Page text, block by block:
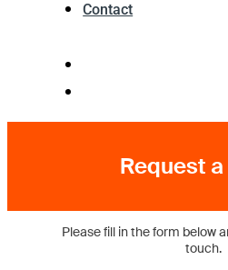
Contact
Request
Please fill in the form below
touch.